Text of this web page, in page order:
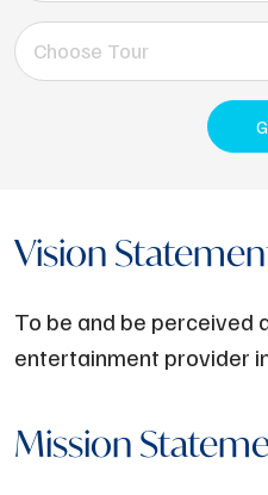
Choose Tour
Vision
To be and be perceived
entertainment provider
Mission